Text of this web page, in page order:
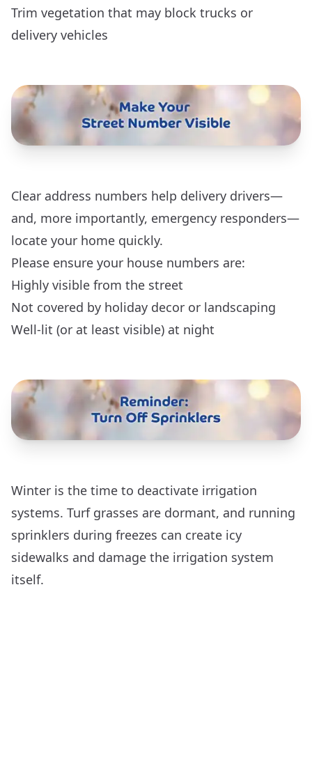
Trim vegetation that may block trucks or
delivery vehicles
Clear address numbers help delivery drivers—
and, more importantly, emergency responders—
locate your home quickly.
Please ensure your house numbers are:
Highly visible from the street
Not covered by holiday decor or landscaping
Well-lit (or at least visible) at night
Winter is the time to deactivate irrigation
systems. Turf grasses are dormant, and running
sprinklers during freezes can create icy
sidewalks and damage the irrigation system
itself.